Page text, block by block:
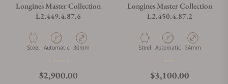
Longines Master Collection
L2.449.4.87.6
Material
Steel Movement Type
Automatic Case Diameter
30mm
Regular price
$2,900.00
Longines Master Collection
L2.450.4.87.2
Material
Steel Movement Type
Automatic Case Diameter
34mm
Regular price
$3,100.00